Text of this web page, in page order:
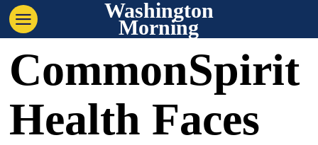
Washington
Morning
CommonSpirit
Health Faces